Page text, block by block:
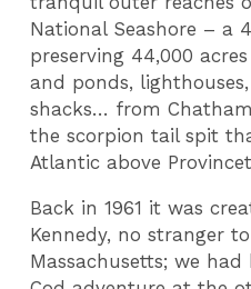
National Seashore – a
preserving 44,000
and ponds,
shacks… from
the scorpion tail spit
Atlantic above
Back in 1961 it was
Kennedy, no stranger
Massachusetts; we